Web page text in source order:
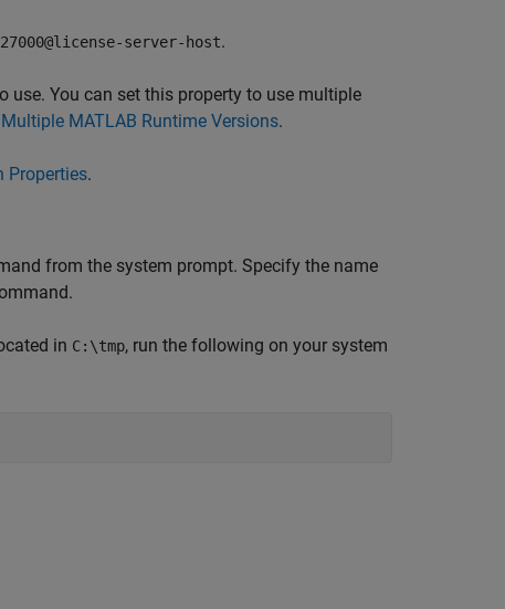
27000@license-server-host.
use. You can set this property to use multiple
MATLAB Runtime Versions.
Properties.
from the system prompt. Specify the name
in C:\tmp, run the following on your system